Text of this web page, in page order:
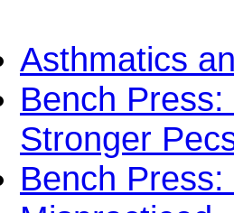
Asthmatics
Bench
Stronger
Bench